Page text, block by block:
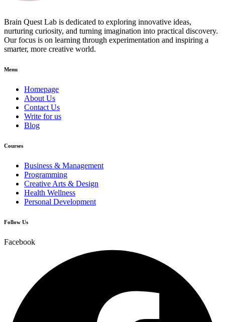
Brain Quest Lab is dedicated to exploring innovative ideas,
nurturing curiosity, and turning imagination into practical discovery.
Our focus is on learning through experimentation and inspiring a
smarter, more creative world.
Menu
Homepage
About Us
Contact Us
Write for us
Blog
Courses
Business & Management
Programming
Creative Arts & Design
Health Wellness
Personal Development
Follow Us
Facebook